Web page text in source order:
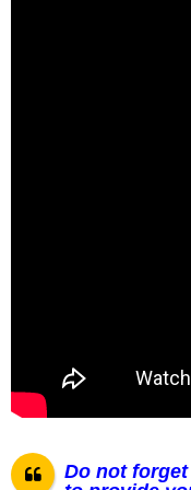
Do not